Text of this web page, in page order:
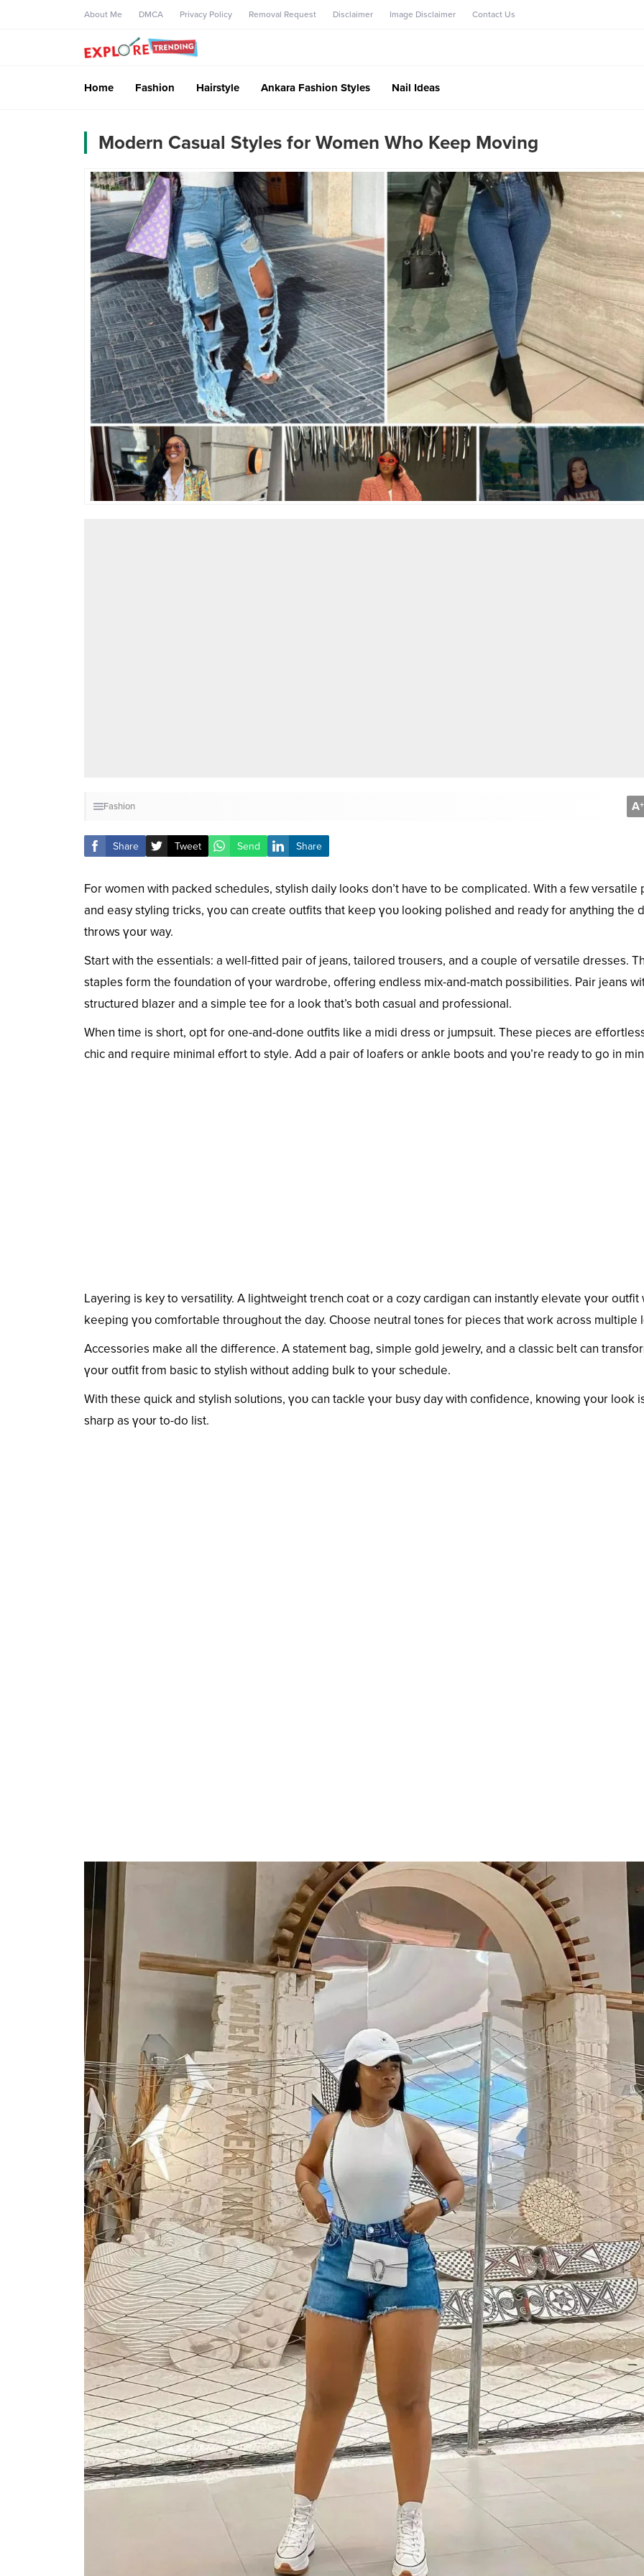
About Me DMCA Privacy Policy Removal Request Disclaimer Image Disclaimer Contact Us
Home Fashion Hairstyle Ankara Fashion Styles Nail Ideas
Modern Casual Styles for Women Who Keep Moving
Fashion A+
Share Tweet Send Share
For women with packed schedules, stylish daily looks don’t have to be complicated. With a few versatile
and easy styling tricks, үoᴜ can create outfits that keep үoᴜ looking polished and ready for anything the
throws үoᴜr way.
Start with the essentials: a well-fitted pair of jeans, tailored trousers, and a couple of versatile dresses.
staples form the foundation of үoᴜr wardrobe, offering endless mix-and-match possibilities. Pair jeans
structured blazer and a simple tee for a look that’s both casual and professional.
When time is short, opt for one-and-done outfits like a midi dress or jumpsuit. These pieces are
chic and require minimal effort to style. Add a pair of loafers or ankle boots and үoᴜ’re ready to go in
Layering is key to versatility. A lightweight trench coat or a cozy cardigan can instantly elevate үoᴜr outfit
keeping үoᴜ comfortable throughout the day. Choose neutral tones for pieces that work across multiple
Accessories make all the difference. A statement bag, simple gold jewelry, and a classic belt can
үoᴜr outfit from basic to stylish without adding bulk to үoᴜr schedule.
With these quick and stylish solutions, үoᴜ can tackle үoᴜr busy day with confidence, knowing үoᴜr look
sharp as үoᴜr to-do list.